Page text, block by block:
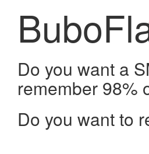
Do you want a
remember 98%
Do you want to